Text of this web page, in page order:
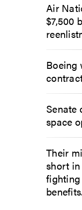
Air
$7,500
Boeing
Senate
space
Their
short in
benefits.